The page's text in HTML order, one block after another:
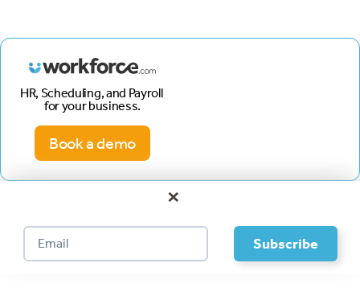
HR, Scheduling, and Payroll
for your business.
Book a demo
×